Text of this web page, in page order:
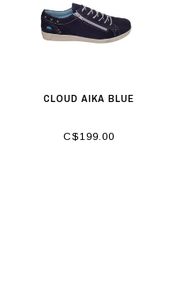
CLOUD AIKA BLUE
C$199.00